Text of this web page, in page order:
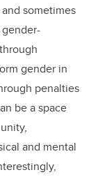
sometimes
gender in
penalties
be a space
and mental